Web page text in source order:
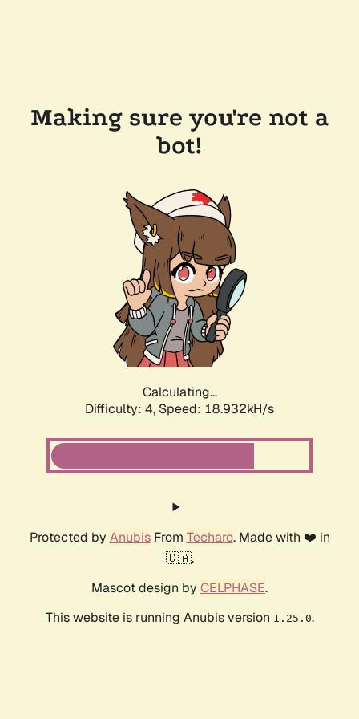
Making sure you're not a
bot!
Calculating...
Difficulty: 4, Speed: 18.932kH/s
Protected by AnubisFrom Techaro. Made with ❤️ in
🇨🇦.
Mascot design by CELPHASE.
This website is running Anubis version 1.25.0.